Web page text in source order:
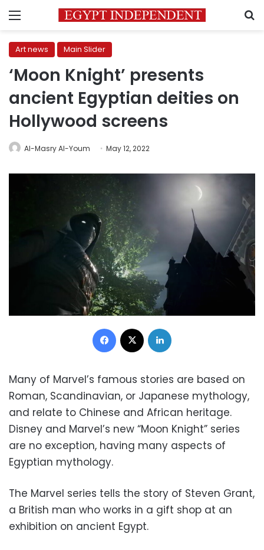
Menu
Art news Main Slider
‘Moon Knight’ presents
ancient Egyptian deities on
Hollywood screens
Al-Masry Al-Youm May 12, 2022
Facebook
Many of Marvel’s famous stories are based on
Roman, Scandinavian, or Japanese mythology,
and relate to Chinese and African heritage.
Disney and Marvel’s new “Moon Knight” series
are no exception, having many aspects of
Egyptian mythology.
The Marvel series tells the story of Steven Grant,
a British man who works in a gift shop at an
exhibition on ancient Egypt.